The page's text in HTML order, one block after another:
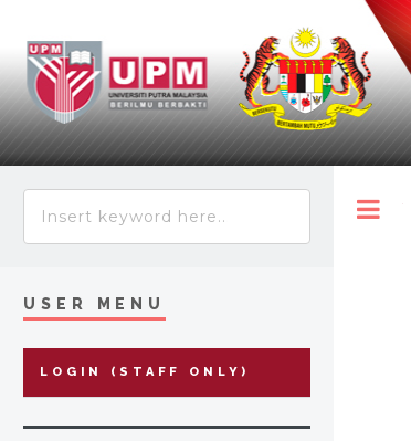
USER MENU
LOGIN (STAFF ONLY)